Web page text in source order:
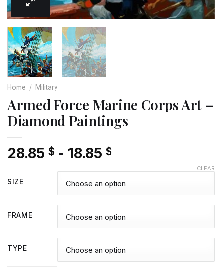
Home / Military
Armed Force Marine Corps Art –
Diamond Paintings
28.85 $ - 18.85 $
SIZE
FRAME
TYPE
CLEAR